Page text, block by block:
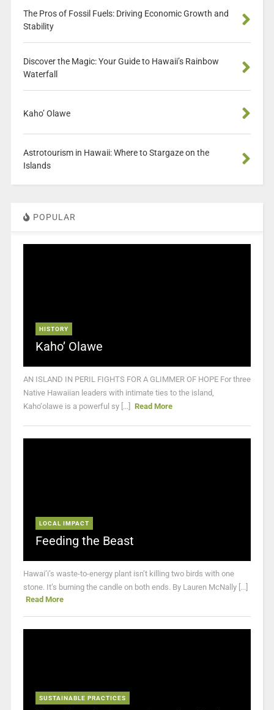
The Pros of Fossil Fuels: Driving Economic Growth and
Stability
Discover the Magic: Your Guide to Hawaii’s Rainbow
Waterfall
Kaho’ Olawe
Astrotourism in Hawaii: Where to Stargaze on the
Islands
POPULAR
HISTORY
Kaho’ Olawe
AN ISLAND IN PERIL FIGHTS FOR A GLIMMER OF HOPE For three
Native Hawaiian leaders with intimate ties to the island,
Kaho‘olawe is a powerful sy [...]
Read More
LOCAL IMPACT
Feeding the Beast
Hawai’i’s waste-to-energy plant isn’t killing two birds with one
stone. It’s burning the candle on both ends. By Lauren McNally [...]
Read More
SUSTAINABLE PRACTICES